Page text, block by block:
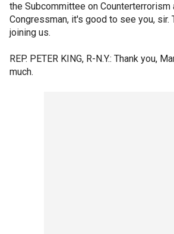
the Subcommittee on Counterterrorism
Congressman, it's good to see you, sir.
joining us.
REP. PETER KING, R-N.Y.: Thank you,
much.